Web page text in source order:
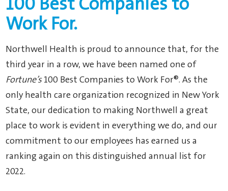
100 Best Companies to
Work For.
Northwell Health is proud to announce that, for the
third year in a row, we have been named one of
Fortune’s100 Best Companies to Work For®. As the
only health care organization recognized in New York
State, our dedication to making Northwell a great
place to work is evident in everything we do, and our
commitment to our employees hasearned us a
ranking again on this distinguished annual list for
2022.